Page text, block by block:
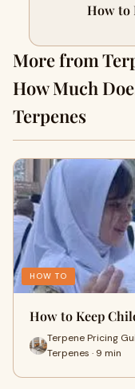
How to
More from
How Much
Terpenes
HOW TO
How to Keep
Terpene Pricing
Terpenes · 9 min